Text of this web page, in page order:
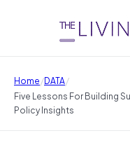
Home/DATA/
Five Lessons For Building
Policy Insights